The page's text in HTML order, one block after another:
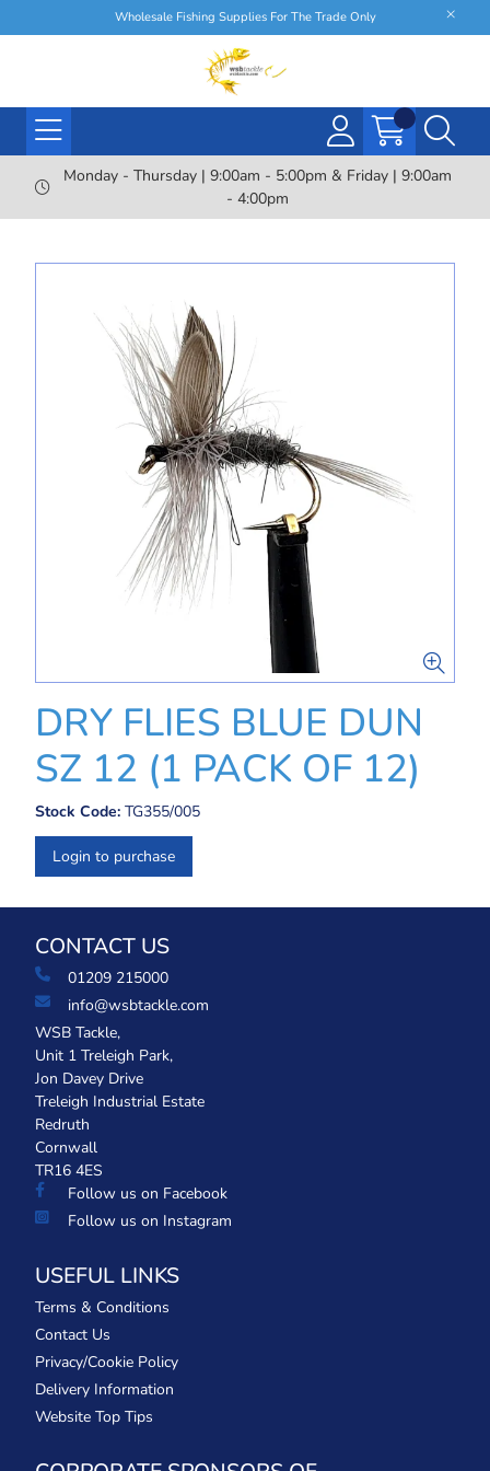
Wholesale Fishing Supplies For The Trade Only
Monday - Thursday | 9:00am - 5:00pm & Friday | 9:00am
- 4:00pm
DRY FLIES BLUE DUN
SZ 12 (1 PACK OF 12)
Stock Code: TG355/005
Login to purchase
CONTACT US
01209 215000
info@wsbtackle.com
WSB Tackle,
Unit 1 Treleigh Park,
Jon Davey Drive
Treleigh Industrial Estate
Redruth
Cornwall
TR16 4ES
Follow us on Facebook
Follow us on Instagram
USEFUL LINKS
Terms & Conditions
Contact Us
Privacy/Cookie Policy
Delivery Information
Website Top Tips